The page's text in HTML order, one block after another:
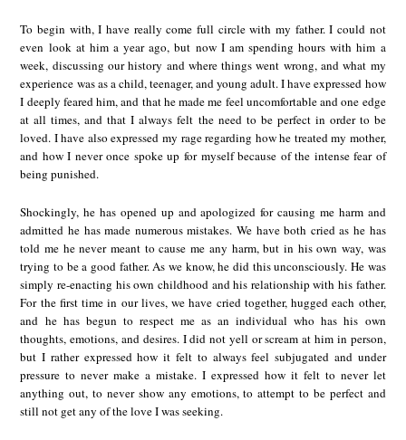
To begin with, I have really come full circle with my father. I could not
even look at him a year ago, but now I am spending hours with him a
week, discussing our history and where things went wrong, and what my
experience was as a child, teenager, and young adult. I have expressed how
I deeply feared him, and that he made me feel uncomfortable and one edge
at all times, and that I always felt the need to be perfect in order to be
loved. I have also expressed my rage regarding how he treated my mother,
and how I never once spoke up for myself because of the intense fear of
being punished.
Shockingly, he has opened up and apologized for causing me harm and
admitted he has made numerous mistakes. We have both cried as he has
told me he never meant to cause me any harm, but in his own way, was
trying to be a good father. As we know, he did this unconsciously. He was
simply re-enacting his own childhood and his relationship with his father.
For the first time in our lives, we have cried together, hugged each other,
and he has begun to respect me as an individual who has his own
thoughts, emotions, and desires. I did not yell or scream at him in person,
but I rather expressed how it felt to always feel subjugated and under
pressure to never make a mistake. I expressed how it felt to never let
anything out, to never show any emotions, to attempt to be perfect and
still not get any of the love I was seeking.